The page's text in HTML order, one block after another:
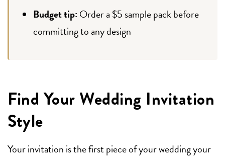
Budget tip: Order a $5 sample pack before
committing to any design
Find Your Wedding Invitation
Style
Your invitation is the first piece of your wedding your